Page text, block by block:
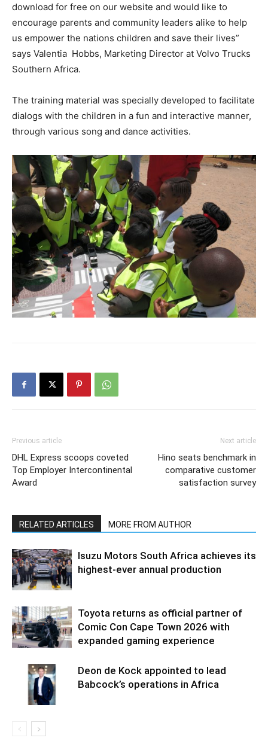
download for free on our website and would like to
encourage parents and community leaders alike to help
us empower the nations children and save their lives”
says Valentia Hobbs, Marketing Director at Volvo Trucks
Southern Africa.
The training material was specially developed to facilitate
dialogs with the children in a fun and interactive manner,
through various song and dance activities.
Previous article
DHL Express scoops coveted
Top Employer Intercontinental
Award
Next article
Hino seats benchmark in
comparative customer
satisfaction survey
RELATED ARTICLES MORE FROM AUTHOR
Isuzu Motors South Africa achieves its
highest-ever annual production
Toyota returns as official partner of
Comic Con Cape Town 2026 with
expanded gaming experience
Deon de Kock appointed to lead
Babcock’s operations in Africa